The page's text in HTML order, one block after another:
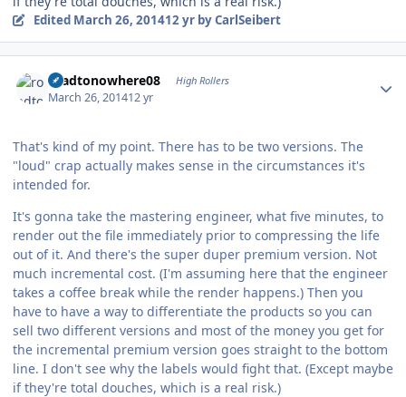
Edited March 26, 201412 yrby CarlSeibert
roadtonowhere08 High Rollers
March 26, 201412 yr
That's kind of my point. There has to be two versions. The
"loud" crap actually makes sense in the circumstances it's
intended for.
It's gonna take the mastering engineer, what five minutes, to
render out the file immediately prior to compressing the life
out of it. And there's the super duper premium version. Not
much incremental cost. (I'm assuming here that the engineer
takes a coffee break while the render happens.) Then you
have to have a way to differentiate the products so you can
sell two different versions and most of the money you get for
the incremental premium version goes straight to the bottom
line. I don't see why the labels would fight that. (Except maybe
if they're total douches, which is a real risk.)